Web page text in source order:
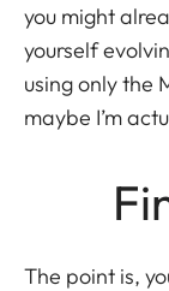
you might
yourself
using only the
maybe I’m
The point is,